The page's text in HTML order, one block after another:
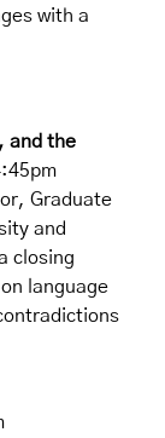
with a
and the
Graduate
and
closing
language